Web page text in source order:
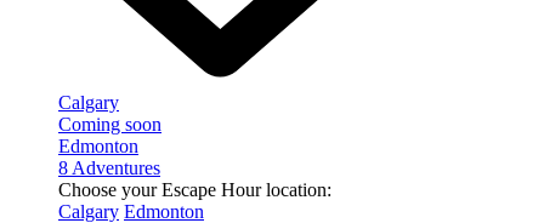
Calgary
Coming soon
Edmonton
8 Adventures
Choose your Escape Hour location:
Calgary Edmonton